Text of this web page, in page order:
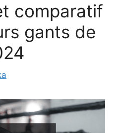
comparatif
gants de